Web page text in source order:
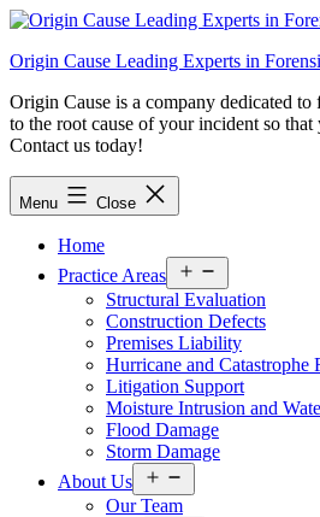
Skip
content
Origin Cause Leading Experts in
Origin Cause is a company dedicated
to the root cause of your incident so
Contact us today!
Menu Close
Home
Practice Areas
menu
Structural Evaluation
Construction Defects
Premises Liability
Hurricane and Catastrophe
Litigation Support
Moisture Intrusion and
Flood Damage
Storm Damage
About Us
menu
Our Team